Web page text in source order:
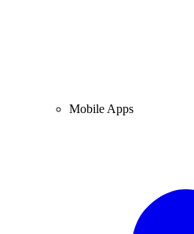
Mobile Apps